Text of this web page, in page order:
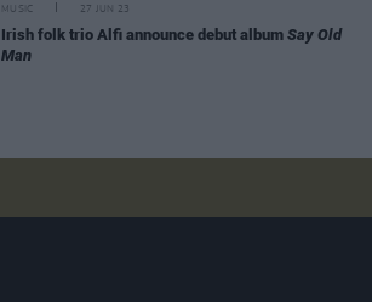
MUSIC 27 JUN 23
Irish folk trio Alfi announce debut album Say Old
Man